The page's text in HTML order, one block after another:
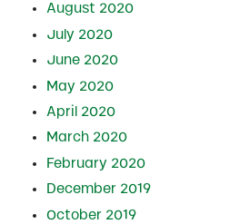
August 2020
July 2020
June 2020
May 2020
April 2020
March 2020
February 2020
December 2019
October 2019